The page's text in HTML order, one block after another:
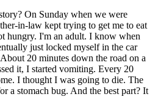
On Sunday when we were
in-law kept trying to get me to eat
hungry. I'm an adult. I know when
just locked myself in the car
20 minutes down the road on a
it, I started vomiting. Every 20
I thought I was going to die. The
a stomach bug. And the best part? It